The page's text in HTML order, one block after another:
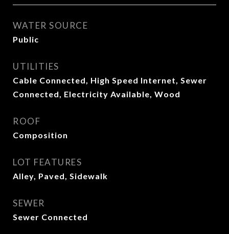
WATER SOURCE
Public
UTILITIES
Cable Connected, High Speed Internet, Sewer
Connected, Electricity Available, Wood
ROOF
Composition
LOT FEATURES
Alley, Paved, Sidewalk
SEWER
Sewer Connected